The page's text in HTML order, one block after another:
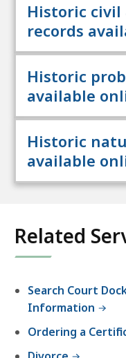
Historic civil
records
Historic
available
Historic
available
Related
Search Court
Information
Ordering a